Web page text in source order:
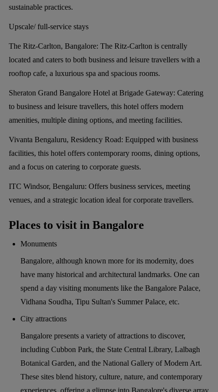
sustainable practices.
Upscale/ full-service stays
The Ritz-Carlton, Bangalore: The Ritz-Carlton is centrally
located and caters to both business and leisure travellers with a
rooftop cafe, a luxurious spa and spacious rooms.
Sheraton Grand Bangalore Hotel at Brigade Gateway: Catering
to business and leisure travellers, this hotel offers modern
amenities, multiple dining options, and meeting facilities.
Vivanta Bengaluru, Residency Road: Equipped with business
facilities, this hotel offers contemporary rooms, dining options,
and a focus on catering to corporate guests.
ITC Windsor, Bengaluru: Offers business services, meeting
venues, and a strategic location ideal for corporate travellers.
Places to visit in Bangalore
Monuments
Bangalore, although known more for its modernity, does
have many historical and architectural landmarks. One can
spend a day visiting monuments like the Bangalore Palace,
Vidhana Soudha, Tipu Sultan's Summer Palace, etc.
City attractions
Bangalore presents a variety of attractions to discover,
including Cubbon Park, the State Central Library, Lalbagh
Botanical Garden, and the National Gallery of Modern Art.
These sites blend history, culture, nature, and contemporary
experiences, offering a glimpse into Bangalore's diverse array